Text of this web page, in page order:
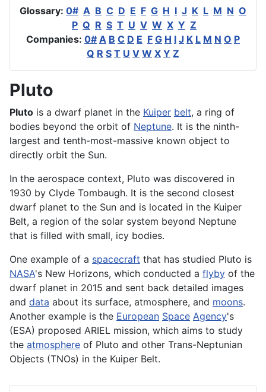
Glossary: 0# A B C D E F G H I J K L M N O
P Q R S T U V W X Y Z
Companies: 0# A B C D E F G H I J K L M N O P
Q R S T U V W X Y Z
Pluto
Pluto is a dwarf planet in the Kuiper belt, a ring of
bodies beyond the orbit of Neptune. It is the ninth-
largest and tenth-most-massive known object to
directly orbit the Sun.
In the aerospace context, Pluto was discovered in
1930 by Clyde Tombaugh. It is the second closest
dwarf planet to the Sun and is located in the Kuiper
Belt, a region of the solar system beyond Neptune
that is filled with small, icy bodies.
One example of a spacecraft that has studied Pluto is
NASA's New Horizons, which conducted a flyby of the
dwarf planet in 2015 and sent back detailed images
and data about its surface, atmosphere, and moons.
Another example is the European Space Agency's
(ESA) proposed ARIEL mission, which aims to study
the atmosphere of Pluto and other Trans-Neptunian
Objects (TNOs) in the Kuiper Belt.